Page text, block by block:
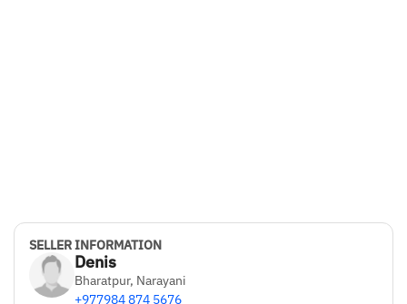
SELLER INFORMATION
Denis
Bharatpur, Narayani
+977984 874 5676